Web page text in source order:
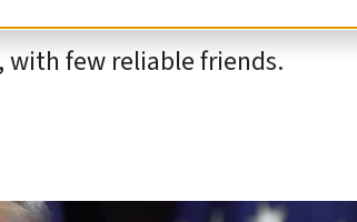
with few reliable friends.